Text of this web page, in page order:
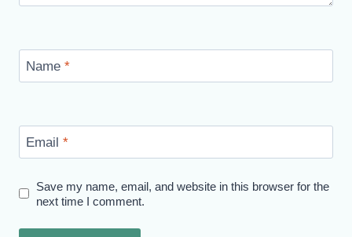
Name *
Email *
Save my name, email, and website in this browser for the
next time I comment.